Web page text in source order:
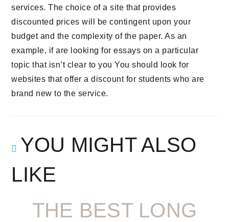
services. The choice of a site that provides
discounted prices will be contingent upon your
budget and the complexity of the paper. As an
example, if are looking for essays on a particular
topic that isn’t clear to you You should look for
websites that offer a discount for students who are
brand new to the service.
YOU MIGHT ALSO
LIKE
THE BEST LONG